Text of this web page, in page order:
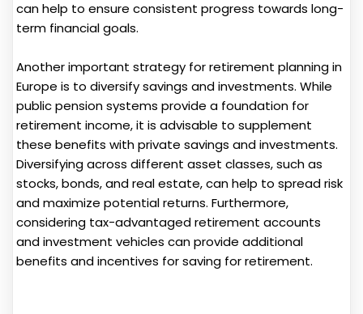
can help to ensure consistent progress towards long-
term financial goals.
Another important strategy for retirement planning in
Europe is to diversify savings and investments. While
public pension systems provide a foundation for
retirement income, it is advisable to supplement
these benefits with private savings and investments.
Diversifying across different asset classes, such as
stocks, bonds, and real estate, can help to spread risk
and maximize potential returns. Furthermore,
considering tax-advantaged retirement accounts
and investment vehicles can provide additional
benefits and incentives for saving for retirement.